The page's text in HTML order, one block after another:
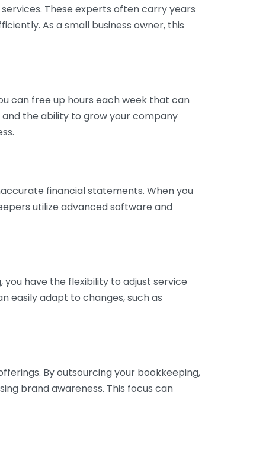
These experts often carry years
As a small business owner, this
can free up hours each week that can
the ability to grow your company
financial statements. When you
utilize advanced software and
you have the flexibility to adjust service
easily adapt to changes, such as
By outsourcing your bookkeeping,
brand awareness. This focus can